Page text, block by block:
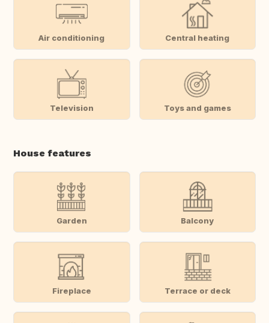
Air conditioning Central heating
Television Toys and games
House features
Garden Balcony
Fireplace Terrace or deck